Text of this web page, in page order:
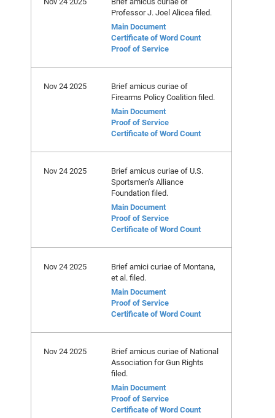
Professor J. Joel Alicea filed.
Main Document
Certificate of Word Count
Proof of Service
Nov 24 2025
Brief amicus curiae of
Firearms Policy Coalition filed.
Main Document
Proof of Service
Certificate of Word Count
Nov 24 2025
Brief amicus curiae of U.S.
Sportsmen’s Alliance
Foundation filed.
Main Document
Proof of Service
Certificate of Word Count
Nov 24 2025
Brief amici curiae of Montana,
et al. filed.
Main Document
Proof of Service
Certificate of Word Count
Nov 24 2025
Brief amicus curiae of National
Association for Gun Rights
filed.
Main Document
Proof of Service
Certificate of Word Count